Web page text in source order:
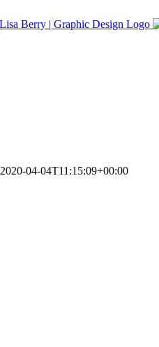
2020-04-04T11:15:09+00:00